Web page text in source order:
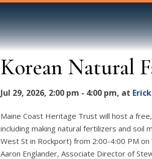
Korean Natural
Jul 29, 2026, 2:00 pm - 4:00 pm, at
Maine Coast Heritage Trust will host a
including making natural fertilizers and soil
West St in Rockport) from 2:00-4:00 PM on
Aaron Englander, Associate Director of